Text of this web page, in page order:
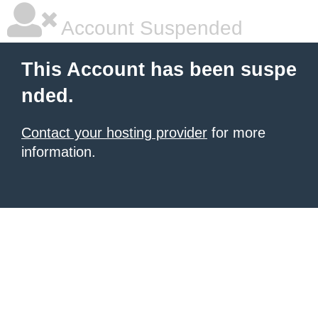
Account Suspended
This Account has been suspe
nded.
Contact your hosting provider for more
information.